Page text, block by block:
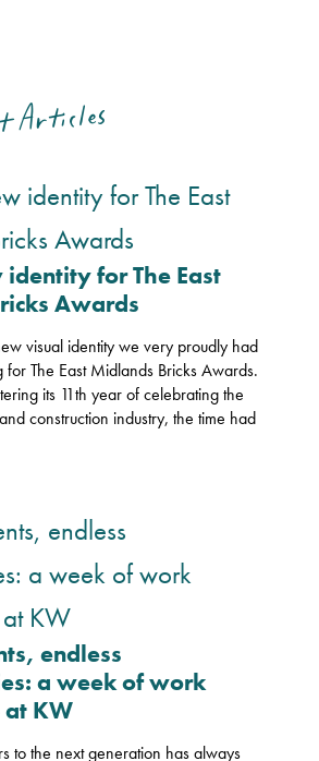
Articles
for The East
Awards
visual identity we very proudly had
The East Midlands Bricks Awards.
its 11th year of celebrating the
construction industry, the time had
endless
a week of work
KW
to the next generation has always